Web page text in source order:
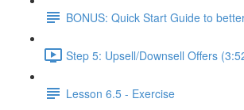
BONUS: Quick Start Guide to
Step 5: Upsell/Downsell Offers
Lesson 6.5 - Exercise